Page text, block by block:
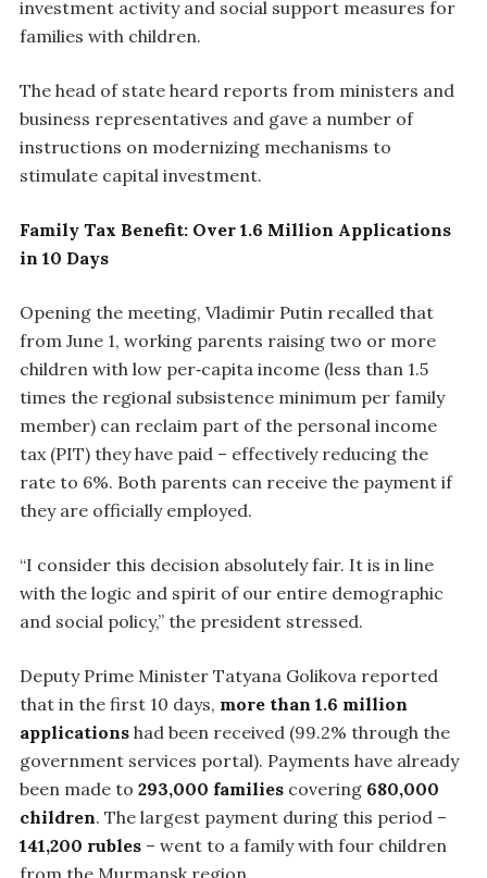
investment activity and social support measures for
families with children.
The head of state heard reports from ministers and
business representatives and gave a number of
instructions on modernizing mechanisms to
stimulate capital investment.
Family Tax Benefit: Over 1.6 Million Applications
in 10 Days
Opening the meeting, Vladimir Putin recalled that
from June 1, working parents raising two or more
children with low per‑capita income (less than 1.5
times the regional subsistence minimum per family
member) can reclaim part of the personal income
tax (PIT) they have paid – effectively reducing the
rate to 6%. Both parents can receive the payment if
they are officially employed.
“I consider this decision absolutely fair. It is in line
with the logic and spirit of our entire demographic
and social policy,” the president stressed.
Deputy Prime Minister Tatyana Golikova reported
that in the first 10 days, more than 1.6 million
applications had been received (99.2% through the
government services portal). Payments have already
been made to 293,000 families covering 680,000
children. The largest payment during this period –
141,200 rubles – went to a family with four children